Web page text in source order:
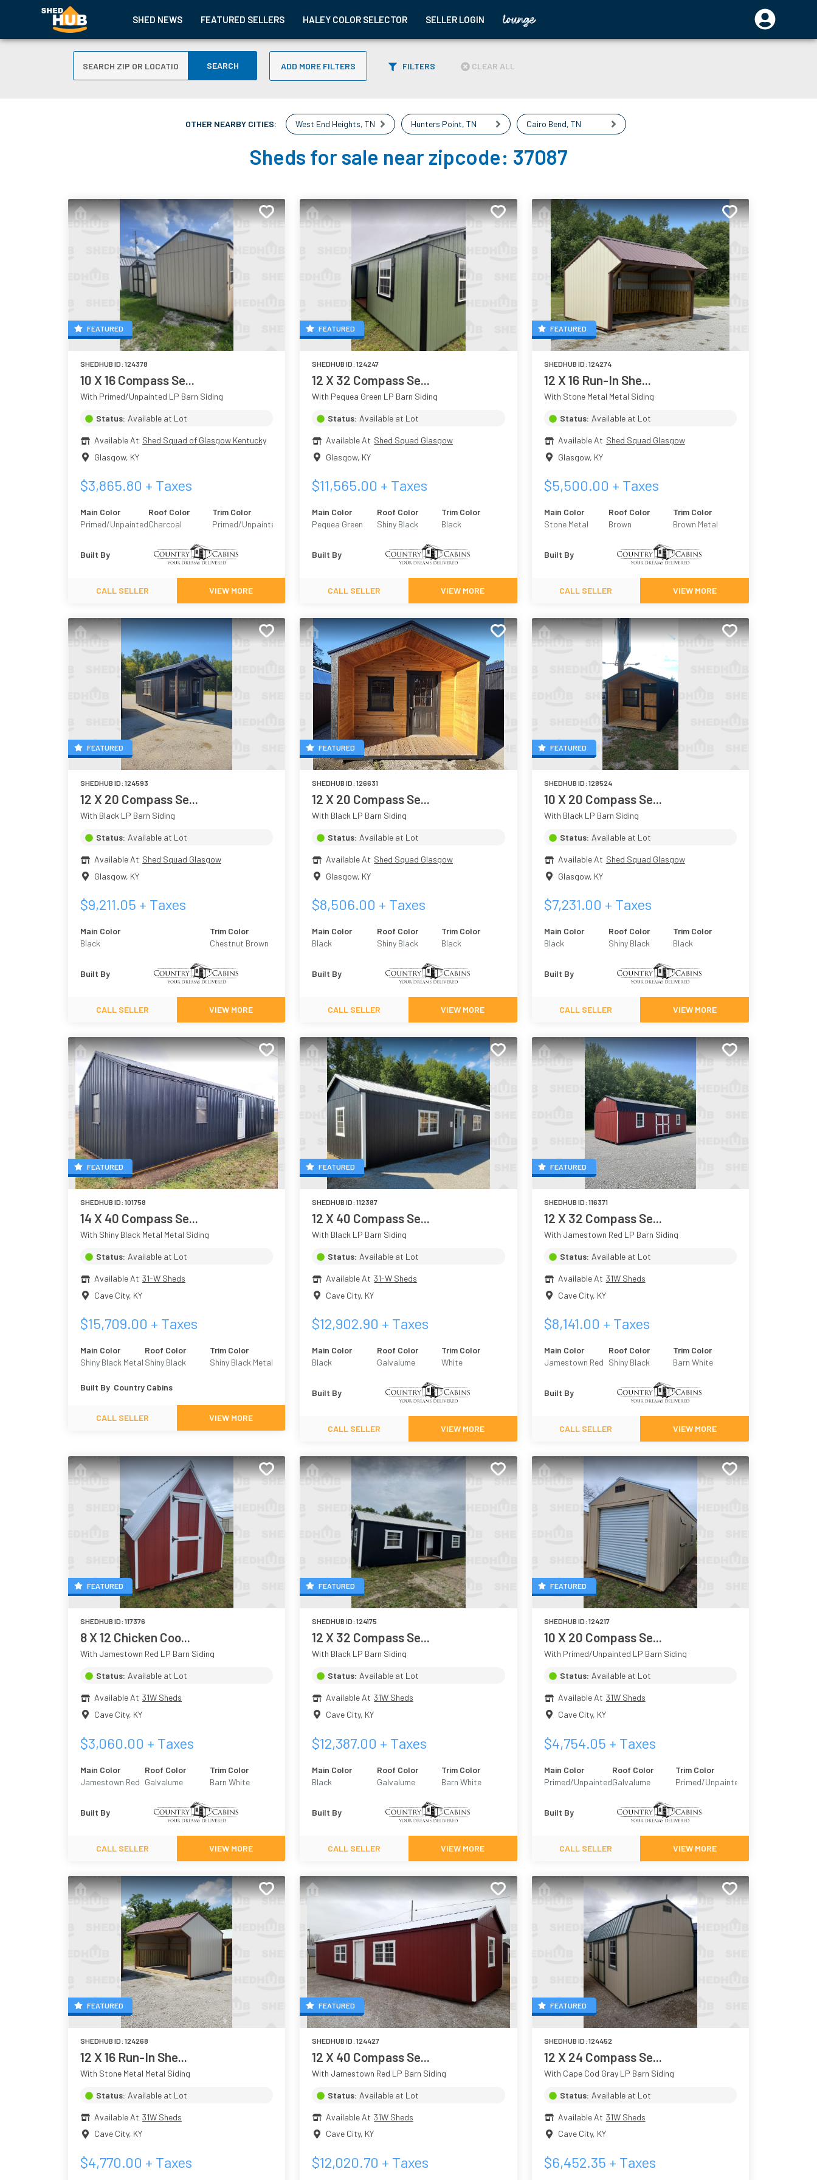
SHED NEWS FEATURED SELLERS HALEY COLOR SELECTOR SELLER LOGIN
SEARCH ADD MORE FILTERS FILTERS CLEAR ALL
OTHER NEARBY CITIES: West End Heights, TN Hunters Point, TN Cairo Bend, TN
Sheds for sale near zipcode: 37087
FEATURED
SHEDHUB ID: 124378
10 X 16 Compass Se...
With Primed/Unpainted LP Barn Siding
Status: Available at Lot
Available At Shed Squad of Glasgow Kentucky
Glasgow, KY
$3,865.80 + Taxes
Main Color
Primed/Unpainted
Roof Color
Charcoal
Trim Color
Primed/Unpainted
Built By
CALL SELLER VIEW MORE
FEATURED
SHEDHUB ID:124247
12 X 32 Compass Se...
With Pequea Green LP Barn Siding
Status: Available at Lot
Available At Shed Squad Glasgow
Glasgow, KY
$11,565.00 + Taxes
Main Color
Pequea Green
Roof Color
Shiny Black
Trim Color
Black
Built By
CALL SELLER VIEW MORE
FEATURED
SHEDHUB ID: 124274
12 X 16 Run-In She...
With Stone Metal Metal Siding
Status: Available at Lot
Available At Shed Squad Glasgow
Glasgow, KY
$5,500.00 + Taxes
Main Color
Stone Metal
Roof Color
Brown
Trim Color
Brown Metal
Built By
CALL SELLER VIEW MORE
FEATURED
SHEDHUB ID: 124593
12 X 20 Compass Se...
With Black LP Barn Siding
Status: Available at Lot
Available At Shed Squad Glasgow
Glasgow, KY
$9,211.05 + Taxes
Main Color
Black
Trim Color
Chestnut Brown
Built By
CALL SELLER VIEW MORE
FEATURED
SHEDHUB ID:126631
12 X 20 Compass Se...
With Black LP Barn Siding
Status: Available at Lot
Available At Shed Squad Glasgow
Glasgow, KY
$8,506.00 + Taxes
Main Color
Black
Roof Color
Shiny Black
Trim Color
Black
Built By
CALL SELLER VIEW MORE
FEATURED
SHEDHUB ID: 128524
10 X 20 Compass Se...
With Black LP Barn Siding
Status: Available at Lot
Available At Shed Squad Glasgow
Glasgow, KY
$7,231.00 + Taxes
Main Color
Black
Roof Color
Shiny Black
Trim Color
Black
Built By
CALL SELLER VIEW MORE
FEATURED
SHEDHUB ID: 101758
14 X 40 Compass Se...
With Shiny Black Metal Metal Siding
Status: Available at Lot
Available At 31-W Sheds
Cave City, KY
$15,709.00 + Taxes
Main Color
Shiny Black Metal
Roof Color
Shiny Black
Trim Color
Shiny Black Metal
Built By Country Cabins
CALL SELLER VIEW MORE
FEATURED
SHEDHUB ID:112387
12 X 40 Compass Se...
With Black LP Barn Siding
Status: Available at Lot
Available At 31-W Sheds
Cave City, KY
$12,902.90 + Taxes
Main Color
Black
Roof Color
Galvalume
Trim Color
White
Built By
CALL SELLER VIEW MORE
FEATURED
SHEDHUB ID: 116371
12 X 32 Compass Se...
With Jamestown Red LP Barn Siding
Status: Available at Lot
Available At 31W Sheds
Cave City, KY
$8,141.00 + Taxes
Main Color
Jamestown Red
Roof Color
Shiny Black
Trim Color
Barn White
Built By
CALL SELLER VIEW MORE
FEATURED
SHEDHUB ID: 117376
8 X 12 Chicken Coo...
With Jamestown Red LP Barn Siding
Status: Available at Lot
Available At 31W Sheds
Cave City, KY
$3,060.00 + Taxes
Main Color
Jamestown Red
Roof Color
Galvalume
Trim Color
Barn White
Built By
CALL SELLER VIEW MORE
FEATURED
SHEDHUB ID:124175
12 X 32 Compass Se...
With Black LP Barn Siding
Status: Available at Lot
Available At 31W Sheds
Cave City, KY
$12,387.00 + Taxes
Main Color
Black
Roof Color
Galvalume
Trim Color
Barn White
Built By
CALL SELLER VIEW MORE
FEATURED
SHEDHUB ID: 124217
10 X 20 Compass Se...
With Primed/Unpainted LP Barn Siding
Status: Available at Lot
Available At 31W Sheds
Cave City, KY
$4,754.05 + Taxes
Main Color
Primed/Unpainted
Roof Color
Galvalume
Trim Color
Primed/Unpainted
Built By
CALL SELLER VIEW MORE
FEATURED
SHEDHUB ID: 124268
12 X 16 Run-In She...
With Stone Metal Metal Siding
Status: Available at Lot
Available At 31W Sheds
Cave City, KY
$4,770.00 + Taxes
FEATURED
SHEDHUB ID:124427
12 X 40 Compass Se...
With Jamestown Red LP Barn Siding
Status: Available at Lot
Available At 31W Sheds
Cave City, KY
$12,020.70 + Taxes
FEATURED
SHEDHUB ID: 124452
12 X 24 Compass Se...
With Cape Cod Gray LP Barn Siding
Status: Available at Lot
Available At 31W Sheds
Cave City, KY
$6,452.35 + Taxes